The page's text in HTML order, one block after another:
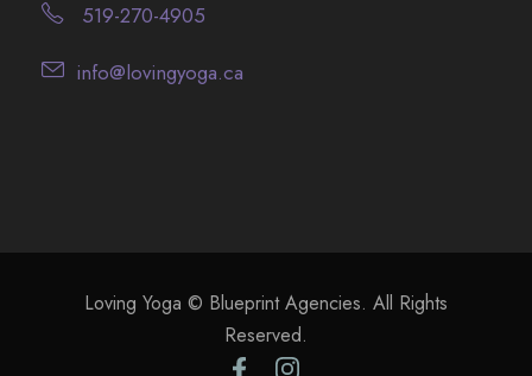
519-270-4905
info@lovingyoga.ca
Loving Yoga © Blueprint Agencies. All Rights
Reserved.